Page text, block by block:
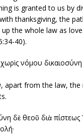
is granted to us by
thanksgiving, the
up the whole law as
40).
νόμου
apart from the law, the
δὲ θεοῦ διὰ πίστεως